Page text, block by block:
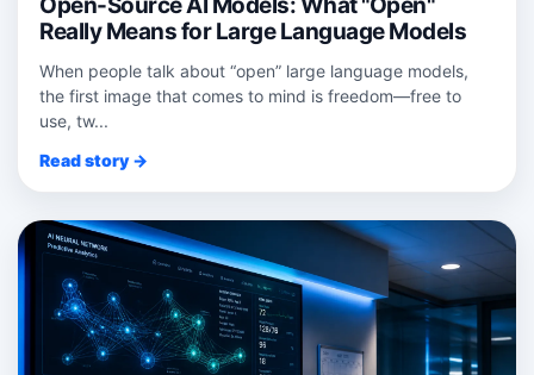
Really Means for Large Language Models
When people talk about “open” large language models,
the first image that comes to mind is freedom—free to
use, tw...
Read story →